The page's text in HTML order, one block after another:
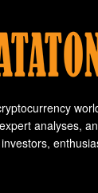
analyses,